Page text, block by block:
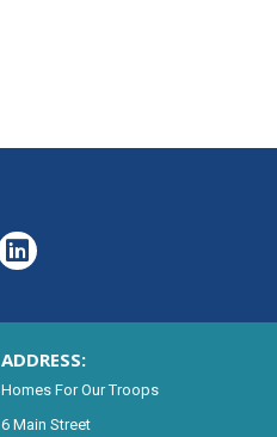
ADDRESS:
Homes For Our Troops
6 Main Street